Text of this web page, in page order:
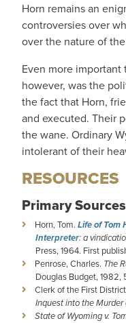
Horn remains an
controversies over
over the nature of
Even more
however, was the
the fact that Horn,
and executed. Their
the wane. Ordinary
intolerant of their
RESOURCES
Primary Sources
Horn, Tom. Life of Tom
Interpreter: a
Press, 1964. First
Penrose, Charles. The
Douglas Budget, 1982,
Clerk of the First
Inquest into the Murder
State of Wyoming v.